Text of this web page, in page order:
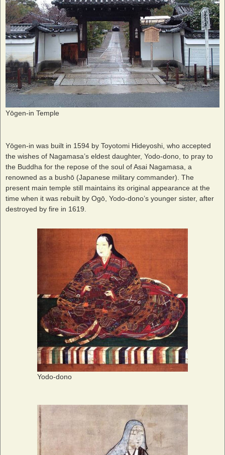
Yōgen-in Temple
Yōgen-in was built in 1594 by Toyotomi Hideyoshi, who accepted
the wishes of Nagamasa’s eldest daughter, Yodo-dono, to pray to
the Buddha for the repose of the soul of Asai Nagamasa, a
renowned as a bushō (Japanese military commander). The
present main temple still maintains its original appearance at the
time when it was rebuilt by Ogō, Yodo-dono’s younger sister, after
destroyed by fire in 1619.
Yodo-dono